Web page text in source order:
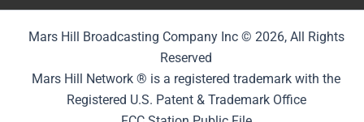
Mars Hill Broadcasting Company Inc © 2026, All Rights
Reserved
Mars Hill Network ® is a registered trademark with the
Registered U.S. Patent & Trademark Office